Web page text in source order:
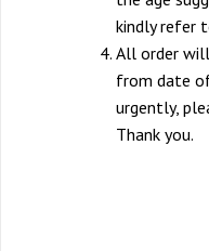
kindly refer
All order
from date
urgently,
Thank you.